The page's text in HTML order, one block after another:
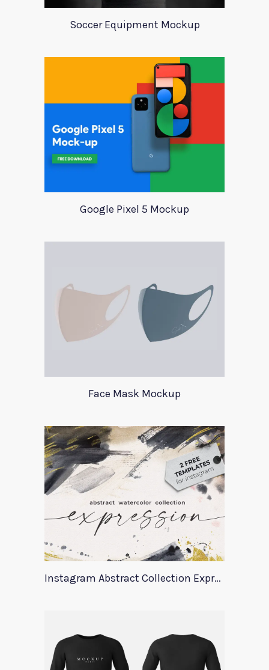
Soccer Equipment Mockup
Google Pixel 5 Mockup
Face Mask Mockup
Instagram Abstract Collection Expression